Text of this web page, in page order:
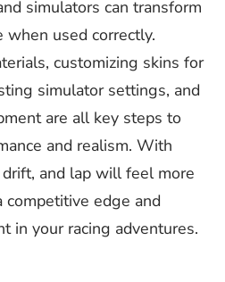
simulators can transform
when used correctly.
customizing skins for
simulator settings, and
are all key steps to
and realism. With
and lap will feel more
competitive edge and
in your racing adventures.